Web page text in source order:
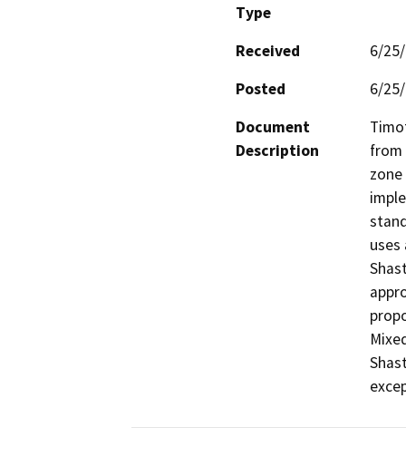
Type
Received
6/
Posted
6/
Document
Description
from